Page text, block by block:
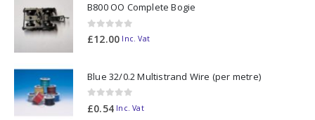
B800 OO Complete Bogie
0out of 5
£12.00 Inc. Vat
Blue 32/0.2 Multistrand Wire (per metre)
0out of 5
£0.54 Inc. Vat